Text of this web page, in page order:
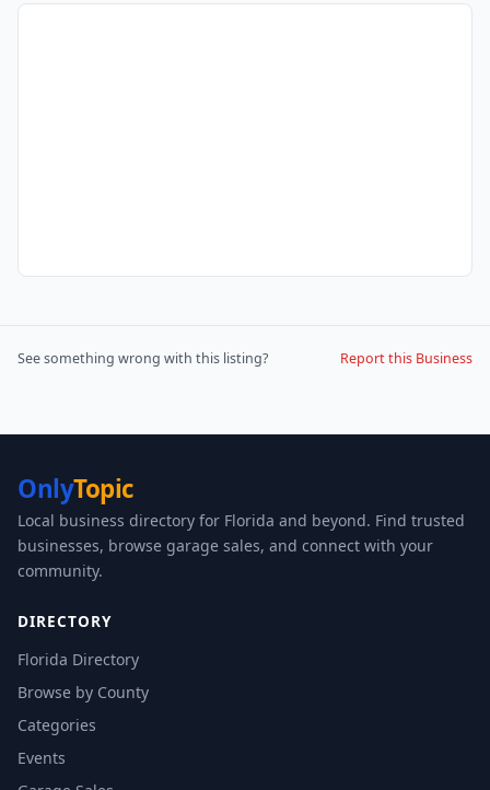
See something wrong with this listing? Report this Business
OnlyTopic
Local business directory for Florida and beyond. Find trusted
businesses, browse garage sales, and connect with your
community.
DIRECTORY
Florida Directory
Browse by County
Categories
Events